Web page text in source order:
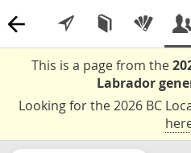
This is a page from the
Labrador
Looking for the 2026 BC